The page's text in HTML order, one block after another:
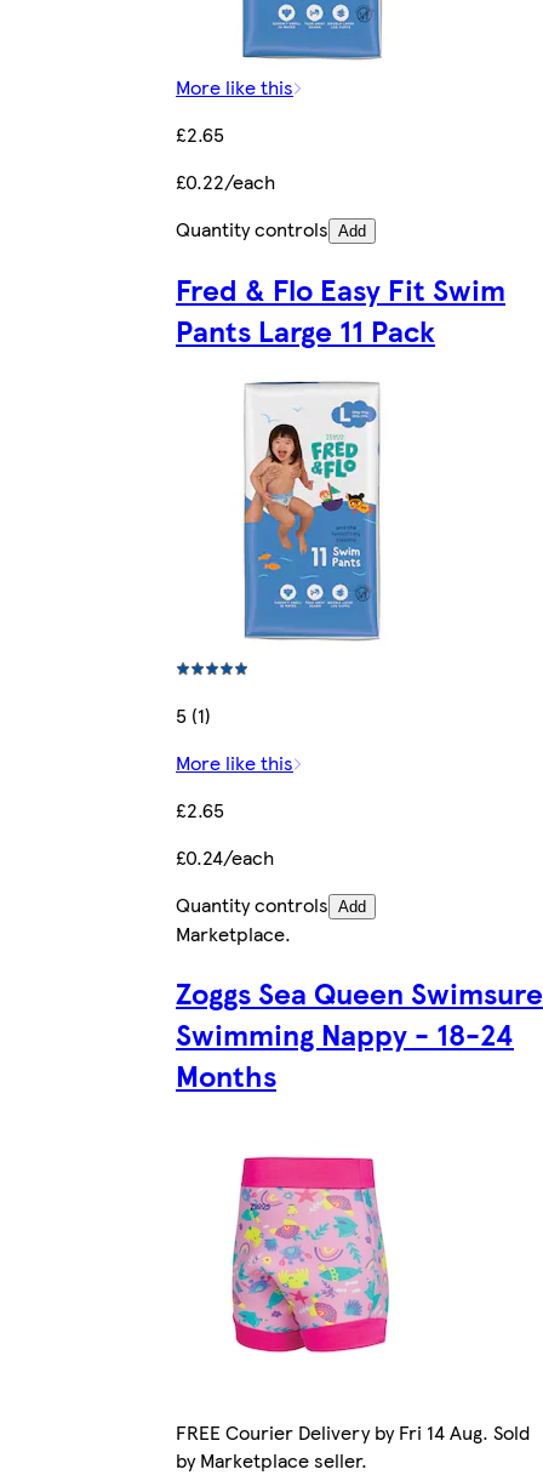
More like this
£2.65
£0.22/each
Quantity controls Add
Fred & Flo Easy Fit Swim
Pants Large 11 Pack
5 (1)
More like this
£2.65
£0.24/each
Quantity controls Add
Marketplace.
Zoggs Sea Queen Swimsure
Swimming Nappy - 18-24
Months
FREE Courier Delivery by Fri 14 Aug. Sold
by Marketplace seller.